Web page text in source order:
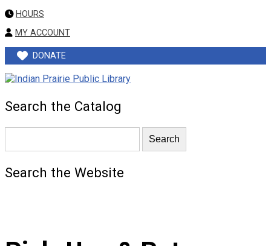
HOURS
MY ACCOUNT
DONATE
Search the Catalog
Search the Website